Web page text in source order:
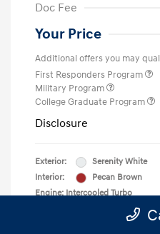
Doc Fee
Your Price
Additional offers you may
First Responders Program
Military Program
College Graduate Program
Disclosure
Exterior:
Serenity White
Interior:
Pecan Brown
Engine: Intercooled Turbo
Regular Unleaded I-4 2.5 L/152
Transmission: Automatic